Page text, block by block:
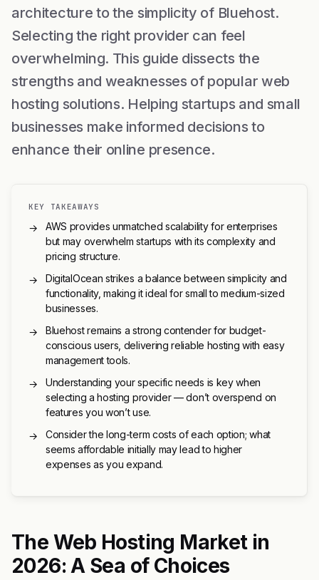
architecture to the simplicity of Bluehost.
Selecting the right provider can feel
overwhelming. This guide dissects the
strengths and weaknesses of popular web
hosting solutions. Helping startups and small
businesses make informed decisions to
enhance their online presence.
KEY TAKEAWAYS
→
AWS provides unmatched scalability for enterprises
but may overwhelm startups with its complexity and
pricing structure.
→
DigitalOcean strikes a balance between simplicity and
functionality, making it ideal for small to medium-sized
businesses.
→
Bluehost remains a strong contender for budget-
conscious users, delivering reliable hosting with easy
management tools.
→
Understanding your specific needs is key when
selecting a hosting provider — don’t overspend on
features you won’t use.
→
Consider the long-term costs of each option; what
seems affordable initially may lead to higher
expenses as you expand.
The Web Hosting Market in
2026: A Sea of Choices